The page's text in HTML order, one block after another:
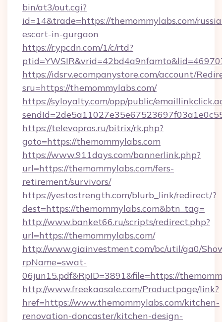
bin/at3/out.cgi?
id=14&trade=https://themommylabs.com/
escort-in-gurgaon
https://r.ypcdn.com/1/c/rtd?
https://idsrv.ecompanystore.com/account/
sru=https://themommylabs.com/
https://syloyalty.com/opp/public/
https://televopros.ru/bitrix/rk.php?
goto=https://themommylabs.com
https://www.911days.com/bannerlink.php?
url=https://themommylabs.com/fers-
retirement/survivors/
https://yestostrength.com/blurb_link/redirect/?
dest=https://themommylabs.com&btn_tag=
http://www.banket66.ru/scripts/redirect.php?
url=https://themommylabs.com/
http://www.giainvestment.com/bc/util/ga0/
rpName=swat-
06jun15.pdf&RpID=3891&file=https://
http://www.freekaasale.com/Productpage/link?
href=https://www.themommylabs.com/kitchen-
renovation-doncaster/kitchen-design-